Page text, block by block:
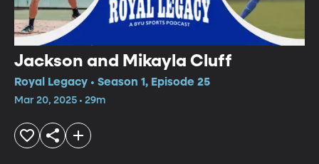
Jackson and Mikayla Cluff
Royal Legacy • Season 1, Episode 25
Mar 20, 2025 • 29m